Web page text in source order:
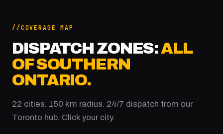
COVERAGE MAP
DISPATCH ZONES:ALL
OF SOUTHERN
ONTARIO.
22 cities. 150 km radius. 24/7 dispatch from our
Toronto hub. Click your city.